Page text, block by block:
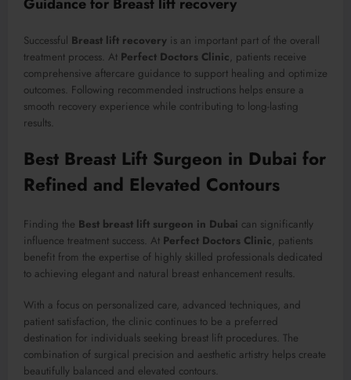
Successful Breast lift recovery is an important part of the overall
treatment process. At Perfect Doctors Clinic, patients receive
comprehensive aftercare guidance to support healing and optimize
outcomes. Following recommended instructions helps ensure a
smooth recovery experience while contributing to long-lasting
results.
Best Breast Lift Surgeon in Dubai for
Refined and Elevated Contours
Finding the Best breast lift surgeon in Dubai can significantly
influence treatment success. At Perfect Doctors Clinic, patients
benefit from the expertise of highly skilled professionals dedicated
to achieving elegant and natural breast enhancement results.
With a focus on personalized care, advanced techniques, and
patient satisfaction, the clinic continues to be a preferred
destination for individuals seeking breast lift procedures. The
combination of surgical precision and aesthetic artistry helps create
beautifully balanced and elevated contours.